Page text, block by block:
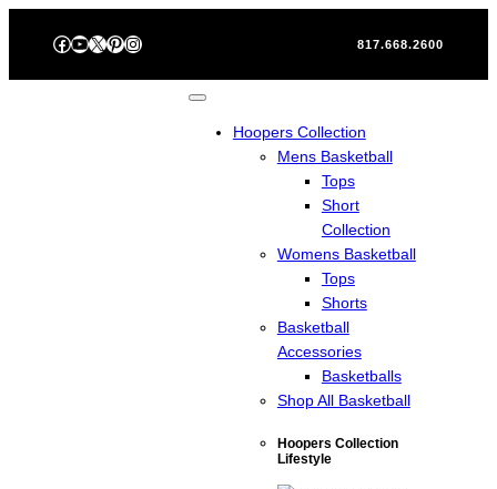
Facebook YouTube X Pinterest Instagram 817.668.2600
Hoopers Collection
Mens Basketball
Tops
Short
Collection
Womens Basketball
Tops
Shorts
Basketball
Accessories
Basketballs
Shop All Basketball
Hoopers Collection
Lifestyle